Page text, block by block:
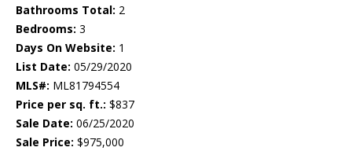
Bathrooms Total: 2
Bedrooms: 3
Days On Website: 1
List Date: 05/29/2020
MLS#: ML81794554
Price per sq. ft.: $837
Sale Date: 06/25/2020
Sale Price: $975,000